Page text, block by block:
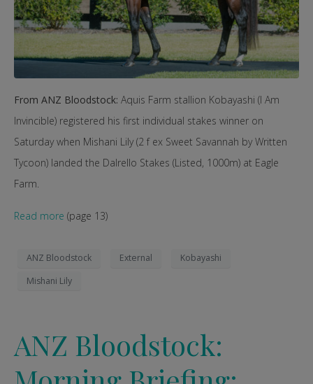
From ANZ Bloodstock: Aquis Farm stallion Kobayashi (I Am
Invincible) registered his first individual stakes winner on
Saturday when Mishani Lily (2 f ex Sweet Savannah by Written
Tycoon) landed the Dalrello Stakes (Listed, 1000m) at Eagle
Farm.
Read more (page 13)
ANZ Bloodstock External
Kobayashi
Mishani Lily
ANZ Bloodstock: